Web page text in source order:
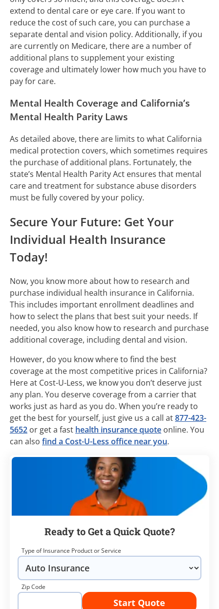
extend to dental care or eye care. If you want to
reduce the cost of such care, you can purchase a
separate dental and vision policy. Additionally, if you
are currently on Medicare, there are a number of
additional plans to supplement your existing
coverage and ultimately lower how much you have to
pay for care.
Mental Health Coverage and California’s
Mental Health Parity Laws
As detailed above, there are limits to what California
medical protection covers, which sometimes requires
the purchase of additional plans. Fortunately, the
state’s Mental Health Parity Act ensures that mental
care and treatment for substance abuse disorders
must be fully covered by your policy.
Secure Your Future: Get Your
Individual Health Insurance
Today!
Now, you know more about how to research and
purchase individual health insurance in California.
This includes important enrollment deadlines and
how to select the plans that best suit your needs. If
needed, you also know how to research and purchase
additional coverage, including dental and vision.
However, do you know where to find the best
coverage at the most competitive prices in California?
Here at Cost-U-Less, we know you don’t deserve just
any plan. You deserve coverage from a carrier that
works just as hard as you do. When you’re ready to
get the best for yourself, just give us a call at877-423-
5652 or get a fast health insurance quote online. You
can also find a Cost-U-Less office near you.
Ready to Get a Quick Quote?
Type of Insurance Product or Service
Zip Code
Start Quote